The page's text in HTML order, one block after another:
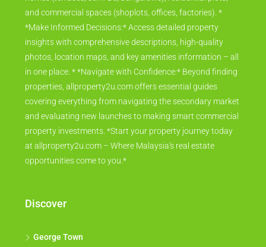
and commercial spaces (shoplots, offices, factories). *
*Make Informed Decisions:* Access detailed property
insights with comprehensive descriptions, high-quality
photos, location maps, and key amenities information – all
in one place. * *Navigate with Confidence:* Beyond finding
properties, allproperty2u.com offers essential guides
covering everything from navigating the secondary market
and evaluating new launches to making smart commercial
property investments. *Start your property journey today
at allproperty2u.com – Where Malaysia's real estate
opportunities come to you.*
Discover
George Town